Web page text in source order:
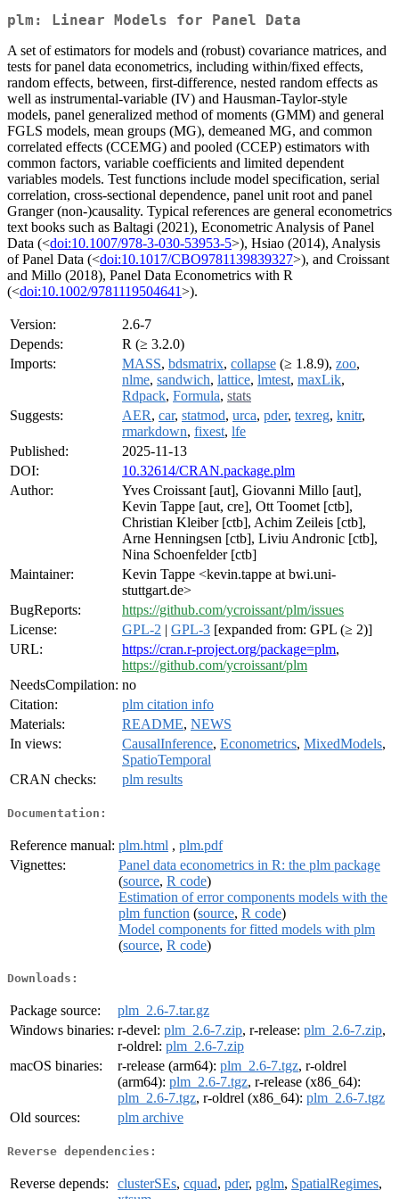
plm: Linear Models for Panel Data
A set of estimators for models and (robust) covariance matrices, and
tests for panel data econometrics, including within/fixed effects,
random effects, between, first-difference, nested random effects as
well as instrumental-variable (IV) and Hausman-Taylor-style
models, panel generalized method of moments (GMM) and general
FGLS models, mean groups (MG), demeaned MG, and common
correlated effects (CCEMG) and pooled (CCEP) estimators with
common factors, variable coefficients and limited dependent
variables models. Test functions include model specification, serial
correlation, cross-sectional dependence, panel unit root and panel
Granger (non-)causality. Typical references are general econometrics
text books such as Baltagi (2021), Econometric Analysis of Panel
Data (<doi:10.1007/978-3-030-53953-5>), Hsiao (2014), Analysis
of Panel Data (<doi:10.1017/CBO9781139839327>), and Croissant
and Millo (2018), Panel Data Econometrics with R
(<doi:10.1002/9781119504641>).
Version:
2.6-7
Depends:
R (≥ 3.2.0)
Imports:
MASS, bdsmatrix, collapse (≥ 1.8.9), zoo,
nlme, sandwich, lattice, lmtest, maxLik,
Rdpack, Formula, stats
Suggests:
AER, car, statmod, urca, pder, texreg, knitr,
rmarkdown, fixest, lfe
Published:
2025-11-13
DOI:
10.32614/CRAN.package.plm
Author:
Yves Croissant [aut], Giovanni Millo [aut],
Kevin Tappe [aut, cre], Ott Toomet [ctb],
Christian Kleiber [ctb], Achim Zeileis [ctb],
Arne Henningsen [ctb], Liviu Andronic [ctb],
Nina Schoenfelder [ctb]
Maintainer:
Kevin Tappe <kevin.tappe at bwi.uni-
stuttgart.de>
BugReports:
https://github.com/ycroissant/plm/issues
License:
GPL-2 | GPL-3 [expanded from: GPL (≥ 2)]
URL:
https://cran.r-project.org/package=plm,
https://github.com/ycroissant/plm
NeedsCompilation: no
Citation:
plm citation info
Materials:
README, NEWS
In views:
CausalInference, Econometrics, MixedModels,
SpatioTemporal
CRAN checks:
plm results
Documentation:
Reference manual: plm.html , plm.pdf
Vignettes:
Panel data econometrics in R: the plm package
(source, R code)
Estimation of error components models with the
plm function (source, R code)
Model components for fitted models with plm
(source, R code)
Downloads:
Package source:
plm_2.6-7.tar.gz
Windows binaries: r-devel: plm_2.6-7.zip, r-release: plm_2.6-7.zip,
r-oldrel: plm_2.6-7.zip
macOS binaries:
r-release (arm64): plm_2.6-7.tgz, r-oldrel
(arm64): plm_2.6-7.tgz, r-release (x86_64):
plm_2.6-7.tgz, r-oldrel (x86_64): plm_2.6-7.tgz
Old sources:
plm archive
Reverse dependencies:
Reverse depends: clusterSEs, cquad, pder, pglm, SpatialRegimes,